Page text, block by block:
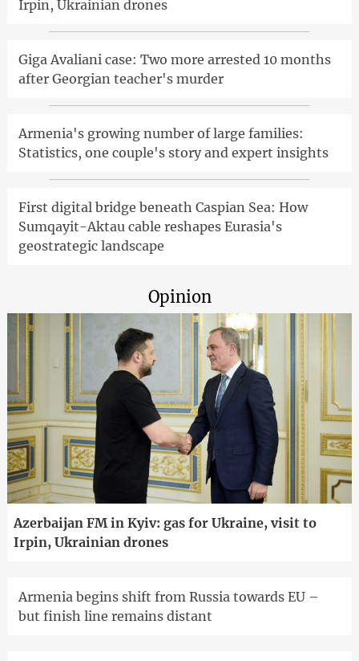
Irpin, Ukrainian drones
Giga Avaliani case: Two more arrested 10 months
after Georgian teacher's murder
Armenia's growing number of large families:
Statistics, one couple's story and expert insights
First digital bridge beneath Caspian Sea: How
Sumqayit-Aktau cable reshapes Eurasia's
geostrategic landscape
Opinion
Azerbaijan FM in Kyiv: gas for Ukraine, visit to
Irpin, Ukrainian drones
Armenia begins shift from Russia towards EU –
but finish line remains distant